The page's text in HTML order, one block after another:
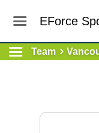
EForce
Team